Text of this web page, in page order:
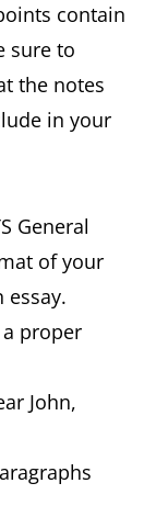
contain
sure to
the notes
in your
General
of your
proper
John,